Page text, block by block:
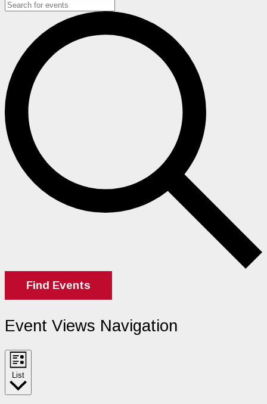
Find Events
Event Views Navigation
List